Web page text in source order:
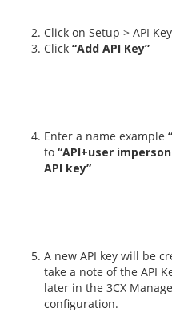
Click on Setup > API
Click “Add API Key”
Enter a name example
to “API+user
API key”
A new API key will be
take a note of the API
later in the 3CX
configuration.